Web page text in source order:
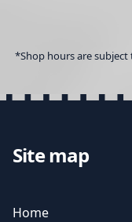
*Shop hours are subject
Site map
Home